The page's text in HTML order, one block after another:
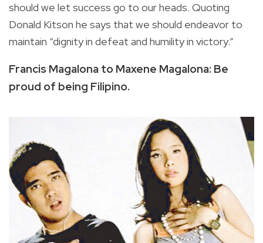
should we let success go to our heads. Quoting
Donald Kitson he says that we should endeavor to
maintain “dignity in defeat and humility in victory.”
Francis Magalona to Maxene Magalona: Be
proud of being Filipino.